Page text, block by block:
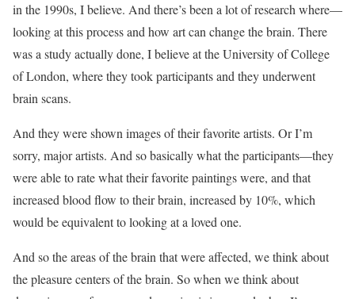
in the 1990s, I believe. And there’s been a lot of research where—
looking at this process and how art can change the brain. There
was a study actually done, I believe at the University of College
of London, where they took participants and they underwent
brain scans.
And they were shown images of their favorite artists. Or I’m
sorry, major artists. And so basically what the participants—they
were able to rate what their favorite paintings were, and that
increased blood flow to their brain, increased by 10%, which
would be equivalent to looking at a loved one.
And so the areas of the brain that were affected, we think about
the pleasure centers of the brain. So when we think about